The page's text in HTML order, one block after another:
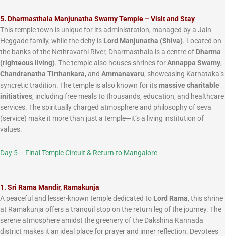
5. Dharmasthala Manjunatha Swamy Temple – Visit and Stay
This temple town is unique for its administration, managed by a Jain
Heggade family, while the deity is Lord Manjunatha (Shiva). Located on
the banks of the Nethravathi River, Dharmasthala is a centre of Dharma
(righteous living). The temple also houses shrines forAnnappa Swamy,
Chandranatha Tirthankara, and Ammanavaru, showcasing Karnataka’s
syncretic tradition. The temple is also known for itsmassive charitable
initiatives, including free meals to thousands, education, and healthcare
services. The spiritually charged atmosphere and philosophy of seva
(service) make it more than just a temple—it’s a living institution of
values.
Day 5 – Final Temple Circuit & Return to Mangalore
1. Sri Rama Mandir, Ramakunja
A peaceful and lesser-known temple dedicated to Lord Rama, this shrine
at Ramakunja offers a tranquil stop on the return leg of the journey. The
serene atmosphere amidst the greenery of the Dakshina Kannada
district makes it an ideal place for prayer and inner reflection. Devotees